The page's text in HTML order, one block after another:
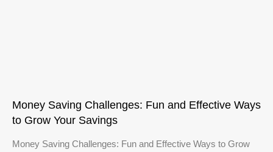
Money Saving Challenges: Fun and Effective Ways
to Grow Your Savings
Money Saving Challenges: Fun and Effective Ways to Grow